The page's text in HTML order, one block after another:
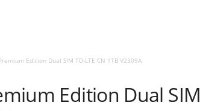
Edition Dual SIM TD-LTE CN 1TB V2309A
Edition Dual SIM